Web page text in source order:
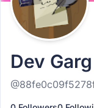
Dev Garg